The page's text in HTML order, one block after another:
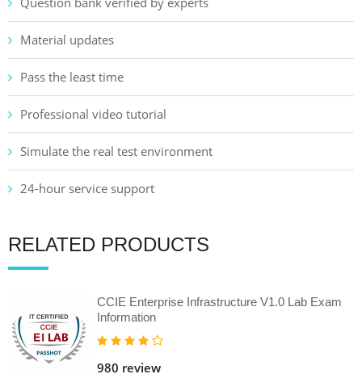
Material updates
Pass the least time
Professional video tutorial
Simulate the real test environment
24-hour service support
RELATED PRODUCTS
CCIE Enterprise Infrastructure V1.0 Lab Exam
Information
980 review